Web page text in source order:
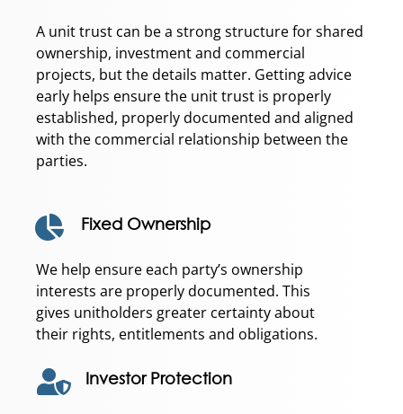
A unit trust can be a strong structure for shared
ownership, investment and commercial
projects, but the details matter. Getting advice
early helps ensure the unit trust is properly
established, properly documented and aligned
with the commercial relationship between the
parties.
Fixed Ownership
We help ensure each party’s ownership
interests are properly documented. This
gives unitholders greater certainty about
their rights, entitlements and obligations.
Investor Protection